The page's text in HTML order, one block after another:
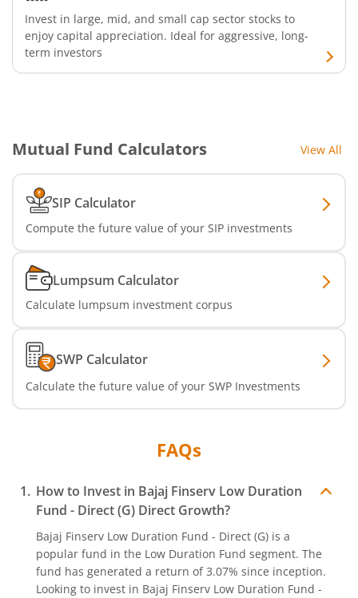
Invest in large, mid, and small cap sector stocks to
enjoy capital appreciation. Ideal for aggressive, long-
term investors
Mutual Fund Calculators View All
SIP Calculator
Compute the future value of your SIP investments
Lumpsum Calculator
Calculate lumpsum investment corpus
SWP Calculator
Calculate the future value of your SWP Investments
FAQs
How to Invest in Bajaj Finserv Low Duration
Fund - Direct (G) Direct Growth?
Bajaj Finserv Low Duration Fund - Direct (G) is a
popular fund in the Low Duration Fund segment. The
fund has generated a return of 3.07% since inception.
Looking to invest in Bajaj Finserv Low Duration Fund -